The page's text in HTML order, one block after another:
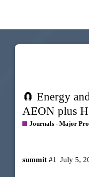
🧲 Energy
AEON plus
Journals - Major
summit July 5,
#1